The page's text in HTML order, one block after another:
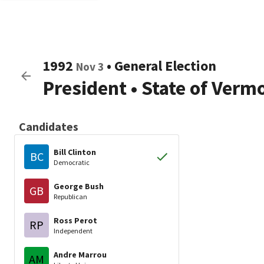
1992 Nov 3 • General Election
President• State of
Candidates
BC Bill Clinton
Democratic
GB George Bush
Republican
RP Ross Perot
Independent
AM Andre Marrou